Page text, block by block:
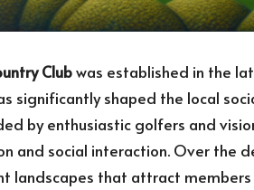
Clubwas established in the
significantly shaped the local
by enthusiastic golfers and
and social interaction. Over the
landscapes that attract